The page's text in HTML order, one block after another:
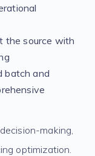
the source with
batch and
making,
optimization.